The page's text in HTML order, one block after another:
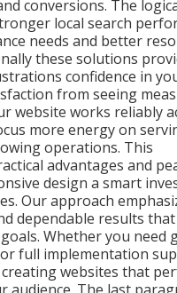
conversions. The
local search
needs and better
these solutions
confidence in
from seeing
website works reliably
more energy on
operations. This
advantages and
design a smart
Our approach
dependable results
Whether you need
full implementation
websites that